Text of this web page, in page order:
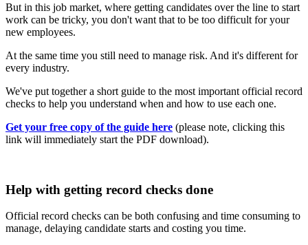
But in this job market, where getting candidates over the line to start
work can be tricky, you don't want that to be too difficult for your
new employees.
At the same time you still need to manage risk. And it's different for
every industry.
We've put together a short guide to the most important official record
checks to help you understand when and how to use each one.
Get your free copy of the guide here (please note, clicking this
link will immediately start the PDF download).
Help with getting record checks done
Official record checks can be both confusing and time consuming to
manage, delaying candidate starts and costing you time.